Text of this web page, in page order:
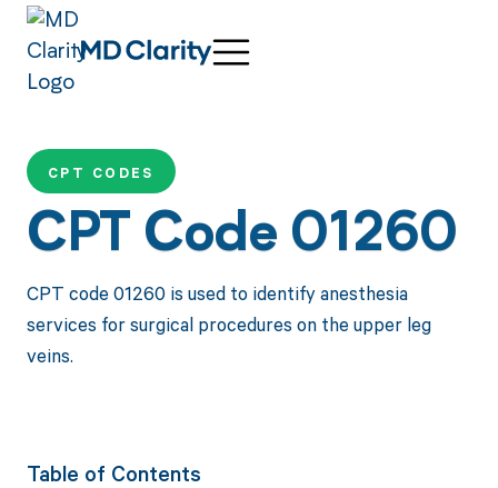
CPT CODES
CPT Code 01260
CPT code 01260 is used to identify anesthesia
services for surgical procedures on the upper leg
veins.
Table of Contents